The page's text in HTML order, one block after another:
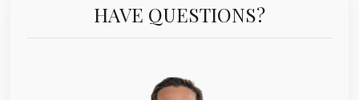
HAVE QUESTIONS?